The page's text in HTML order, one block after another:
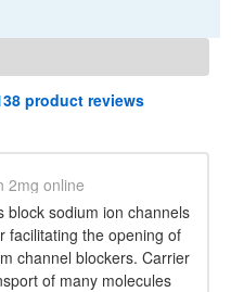
product reviews
2mg online
block sodium ion channels
facilitating the opening of
channel blockers. Carrier
of many molecules